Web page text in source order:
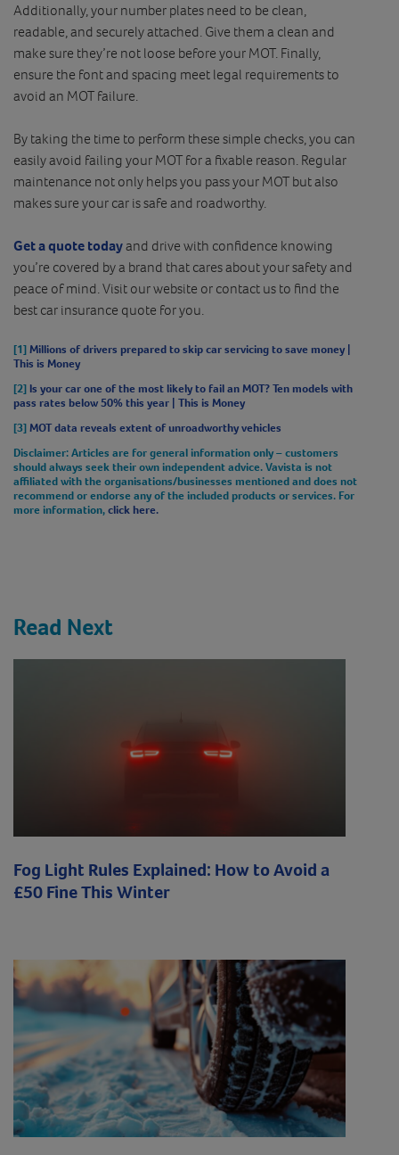
Additionally, your number plates need to be clean,
readable, and securely attached. Give them a clean and
make sure they’re not loose before your MOT. Finally,
ensure the font and spacing meet legal requirements to
avoid an MOT failure.
By taking the time to perform these simple checks, you can
easily avoid failing your MOT for a fixable reason. Regular
maintenance not only helps you pass your MOT but also
makes sure your car is safe and roadworthy.
Get a quote todayand drive with confidence knowing
you’re covered by a brand that cares about your safety and
peace of mind. Visit our website or contact us to find the
best car insurance quote for you.
[1]Millions of drivers prepared to skip car servicing to save money |
This is Money
[2] Is your car one of the most likely to fail an MOT? Ten models with
pass rates below 50% this year | This is Money
[3]MOT data reveals extent of unroadworthy vehicles
Disclaimer: Articles are for general information only – customers
should always seek their own independent advice. Vavista is not
affiliated with the organisations/businesses mentioned and does not
recommend or endorse any of the included products or services. For
more information,click here.
Read Next
Fog Light Rules Explained: How to Avoid a
£50 Fine This Winter